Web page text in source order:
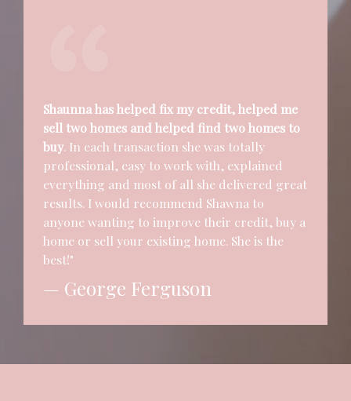
Shaunna has helped fix my credit, helped me
sell two homes and helped find two homes to
buy. In each transaction she was totally
professional, easy to work with, explained
everything and most of all she delivered great
results. I would recommend Shawna to
anyone wanting to improve their credit, buy a
home or sell your existing home. She is the
best!"
— George Ferguson